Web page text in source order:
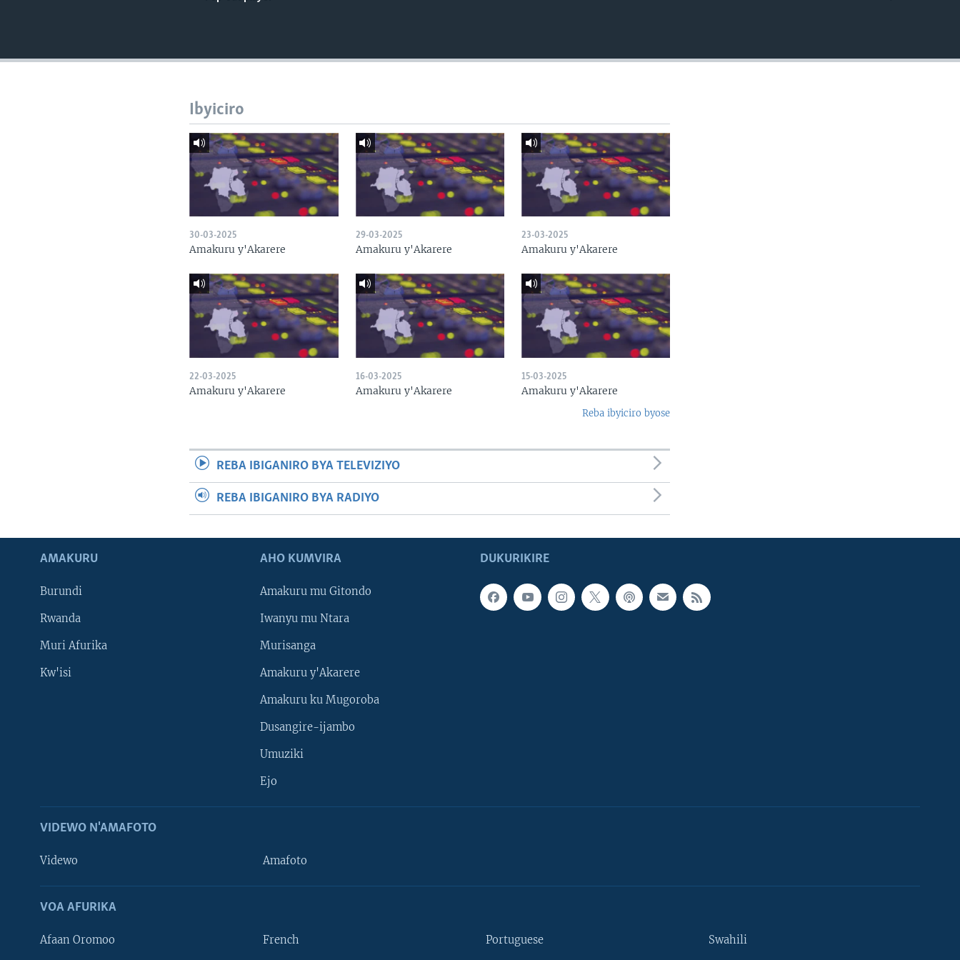
Ibyiciro
30-03-2025
Amakuru y'Akarere
29-03-2025
Amakuru y'Akarere
23-03-2025
Amakuru y'Akarere
22-03-2025
Amakuru y'Akarere
16-03-2025
Amakuru y'Akarere
15-03-2025
Amakuru y'Akarere
Reba ibyiciro byose
REBA IBIGANIRO BYA TELEVIZIYO
REBA IBIGANIRO BYA RADIYO
DUKURIKIRE
AMAKURU
Burundi
Rwanda
Muri Afurika
Kw'isi
AHO KUMVIRA
Amakuru mu Gitondo
Iwanyu mu Ntara
Murisanga
Amakuru y'Akarere
Amakuru ku Mugoroba
Dusangire-ijambo
Umuziki
Ejo
VIDEWO N'AMAFOTO
Videwo Amafoto
VOA AFURIKA
Afaan Oromoo French Portuguese Swahili